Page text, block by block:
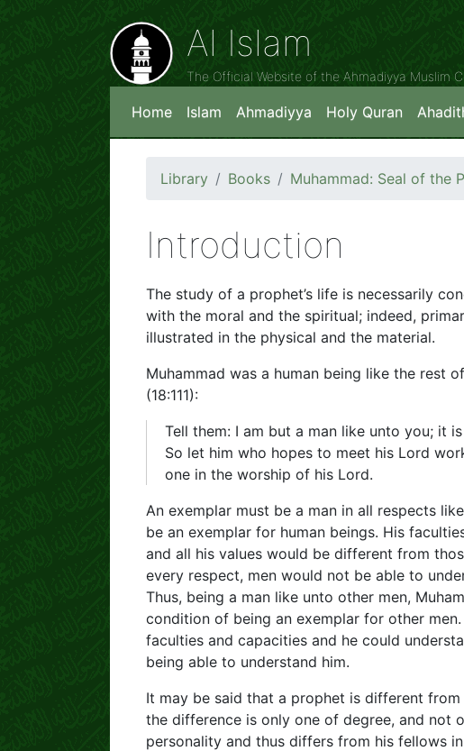
Al Islam
The Official Website of the Ahmadiyya Muslim
Home Islam Ahmadiyya Holy Quran
Library Books Muhammad: Seal of the
Introduction
The study of a prophet’s life is necessarily
with the moral and the spiritual; indeed,
illustrated in the physical and the material.
Muhammad was a human being like the rest
(18:111):
Tell them: I am but a man like unto you; it
So let him who hopes to meet his Lord
one in the worship of his Lord.
An exemplar must be a man in all respects
be an exemplar for human beings. His
and all his values would be different from
every respect, men would not be able to
Thus, being a man like unto other men,
condition of being an exemplar for other
faculties and capacities and he could
being able to understand him.
It may be said that a prophet is different
the difference is only one of degree, and not
personality and thus differs from his fellows